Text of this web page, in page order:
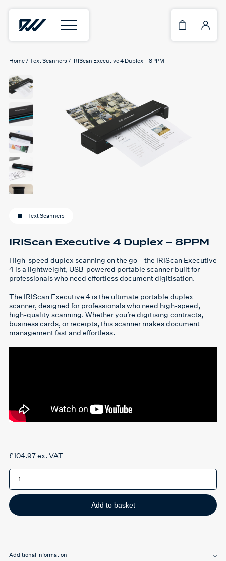
Home / Text Scanners / IRIScan Executive 4 Duplex – 8PPM
Text Scanners
IRIScan Executive 4 Duplex – 8PPM
High-speed duplex scanning on the go—the IRIScan Executive
4 is a lightweight, USB-powered portable scanner built for
professionals who need effortless document digitisation.
The IRIScan Executive 4 is the ultimate portable duplex
scanner, designed for professionals who need high-speed,
high-quality scanning. Whether you’re digitising contracts,
business cards, or receipts, this scanner makes document
management fast and effortless.
£104.97ex. VAT
IRIScan
Executive
Duplex
-
8PPM
quantity
Add to basket
Additional Information